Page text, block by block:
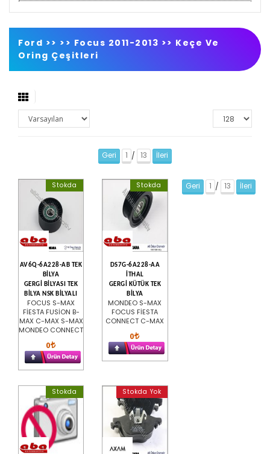
Ford >> >> Focus 2011-2013 >> Keçe Ve
Oring Çeşitleri
Geri 1 / 13 İleri
Stokda
AV6Q-6A228-AB TEK
BİLYA
GERGİ BİLYASI TEK
BİLYA NSK BİLYALI
FOCUS S-MAX
FİESTA FUSİON B-
MAX C-MAX S-MAX
MONDEO CONNECT
0
Stokda
DS7G-6A228-AA
İTHAL
GERGİ KÜTÜK TEK
BİLYA
MONDEO S-MAX
FOCUS FİESTA
CONNECT C-MAX
0
Stokda Stokda Yok
Geri 1 / 13 İleri